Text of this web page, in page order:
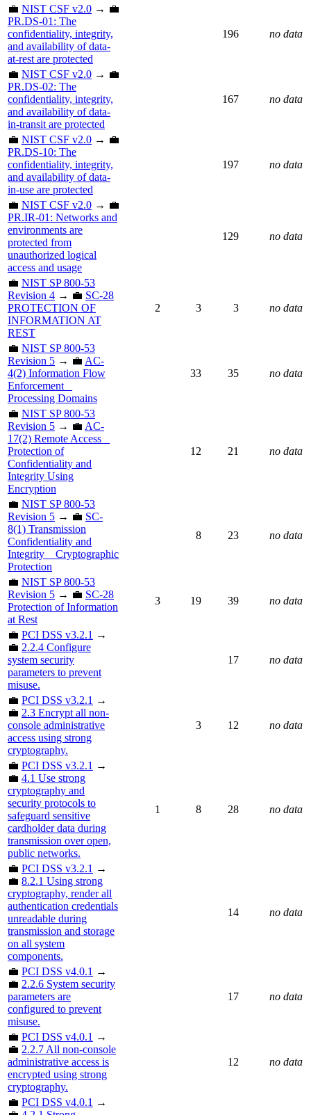
💼 NIST CSF v2.0 → 💼
PR.DS-01: The
confidentiality, integrity,
and availability of data-
at-rest are protected
196 no data
💼 NIST CSF v2.0 → 💼
PR.DS-02: The
confidentiality, integrity,
and availability of data-
in-transit are protected
167 no data
💼 NIST CSF v2.0 → 💼
PR.DS-10: The
confidentiality, integrity,
and availability of data-
in-use are protected
197 no data
💼 NIST CSF v2.0 → 💼
PR.IR-01: Networks and
environments are
protected from
unauthorized logical
access and usage
129 no data
💼 NIST SP 800-53
Revision 4 → 💼 SC-28
PROTECTION OF
INFORMATION AT
REST
2 3 3 no data
💼 NIST SP 800-53
Revision 5 → 💼 AC-
4(2) Information Flow
Enforcement _
Processing Domains
33 35 no data
💼 NIST SP 800-53
Revision 5 → 💼 AC-
17(2) Remote Access _
Protection of
Confidentiality and
Integrity Using
Encryption
12 21 no data
💼 NIST SP 800-53
Revision 5 → 💼 SC-
8(1) Transmission
Confidentiality and
Integrity _ Cryptographic
Protection
8 23 no data
💼 NIST SP 800-53
Revision 5 → 💼 SC-28
Protection of Information
at Rest
3 19 39 no data
💼 PCI DSS v3.2.1 →
💼 2.2.4 Configure
system security
parameters to prevent
misuse.
17 no data
💼 PCI DSS v3.2.1 →
💼 2.3 Encrypt all non-
console administrative
access using strong
cryptography.
3 12 no data
💼 PCI DSS v3.2.1 →
💼 4.1 Use strong
cryptography and
security protocols to
safeguard sensitive
cardholder data during
transmission over open,
public networks.
1 8 28 no data
💼 PCI DSS v3.2.1 →
💼 8.2.1 Using strong
cryptography, render all
authentication credentials
unreadable during
transmission and storage
on all system
components.
14 no data
💼 PCI DSS v4.0.1 →
💼 2.2.6 System security
parameters are
configured to prevent
misuse.
17 no data
💼 PCI DSS v4.0.1 →
💼 2.2.7 All non-console
administrative access is
encrypted using strong
cryptography.
12 no data
💼 PCI DSS v4.0.1 →